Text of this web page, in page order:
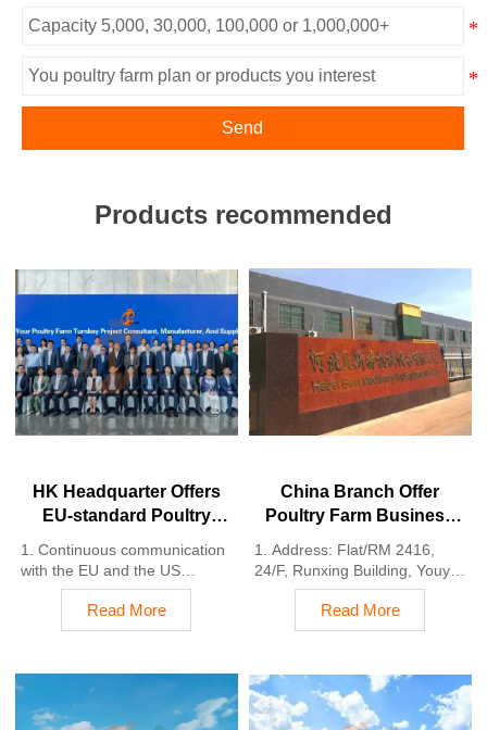
Send
Products recommended
HK Headquarter Offers
EU-standard Poultry
Manufacture Poultry
Farm Equipment
1. Continuous communication
with the EU and the US
2. China, Nigeria, Ethiopia,
Tanzania branch companies
and factories
customized for local poultry
farms
4. Poultry cage and poultry
Read More
China Branch Offer
Poultry Farm Business
Poultry Farm Equipment
1. Address: Flat/RM 2416,
24/F, Runxing Building, Youyi
Nan Street, Shijiazhuang City,
Hebei Province, China
2. Poultry cage and poultry
stock for sale
3. Customized for local poultry
farms
Read More